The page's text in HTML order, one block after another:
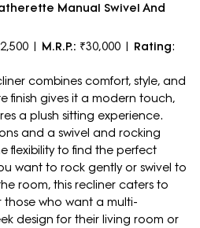
Manual Swivel And
| M.R.P.: ₹30,000 | Rating:
combines comfort, style, and
finish gives it a modern touch,
a plush sitting experience.
and a swivel and rocking
flexibility to find the perfect
want to rock gently or swivel to
room, this recliner caters to
those who want a multi-
design for their living room or